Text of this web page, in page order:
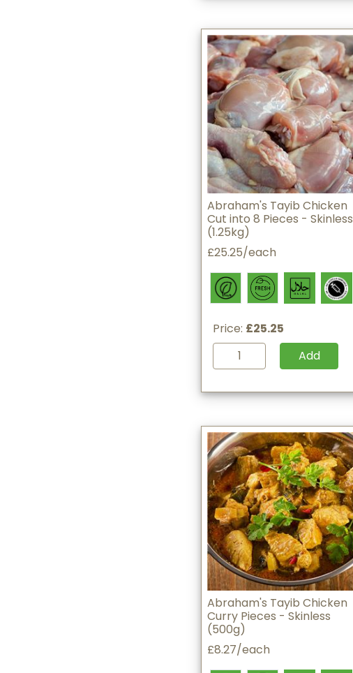
Abraham's Tayib Chicken
Cut into 8 Pieces - Skinless
(1.25kg)
£25.25/each
Price: £25.25
Add
Abraham's Tayib Chicken
Curry Pieces - Skinless
(500g)
£8.27/each